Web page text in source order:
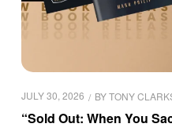
JULY 30, 2026 BYTONY
“Sold Out: When You